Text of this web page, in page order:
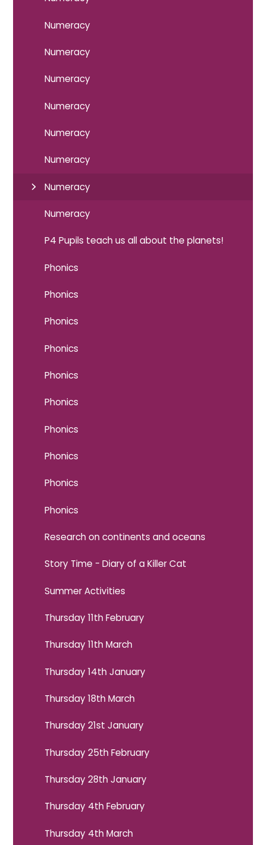
Numeracy
Numeracy
Numeracy
Numeracy
Numeracy
Numeracy
Numeracy
Numeracy
P4 Pupils teach us all about the planets!
Phonics
Phonics
Phonics
Phonics
Phonics
Phonics
Phonics
Phonics
Phonics
Phonics
Research on continents and oceans
Story Time - Diary of a Killer Cat
Summer Activities
Thursday 11th February
Thursday 11th March
Thursday 14th January
Thursday 18th March
Thursday 21st January
Thursday 25th February
Thursday 28th January
Thursday 4th February
Thursday 4th March